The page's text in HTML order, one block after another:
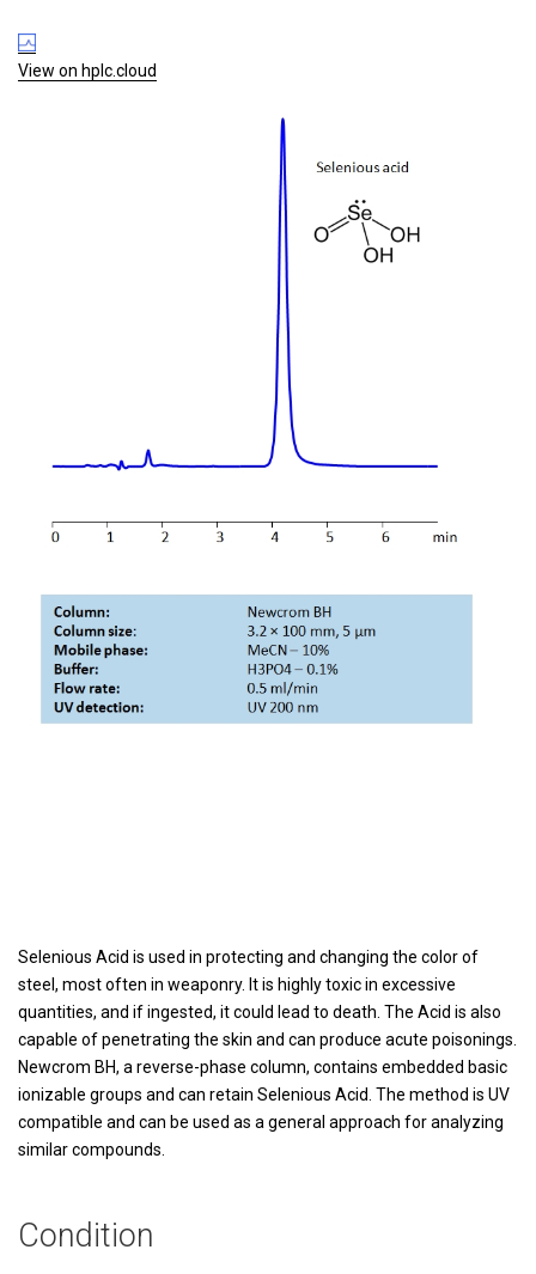
View on hplc.cloud
Selenious Acid is used in protecting and changing the color of
steel, most often in weaponry. It is highly toxic in excessive
quantities, and if ingested, it could lead to death. The Acid is also
capable of penetrating the skin and can produce acute poisonings.
Newcrom BH, a reverse-phase column, contains embedded basic
ionizable groups and can retain Selenious Acid. The method is UV
compatible and can be used as a general approach for analyzing
similar compounds.
Condition